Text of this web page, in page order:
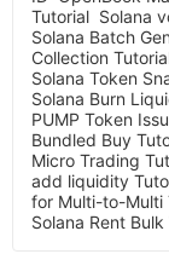
Tutorial Solana
Solana Batch
Collection
Solana Token
Solana Burn
PUMP Token
Bundled Buy
Micro Trading
add liquidity
for Multi-to-Multi
Solana Rent